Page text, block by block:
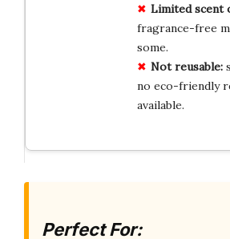
Limited scent
fragrance-free
some.
Not reusable:
no eco-friendly
available.
Perfect For: